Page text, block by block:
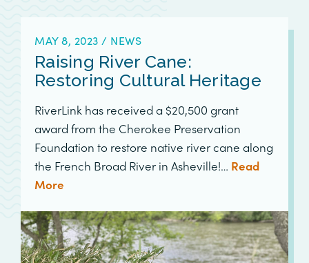
MAY 8, 2023 / NEWS
Raising River Cane:
Restoring Cultural Heritage
RiverLink has received a $20,500 grant
award from the Cherokee Preservation
Foundation to restore native river cane along
the French Broad River in Asheville!… Read
More